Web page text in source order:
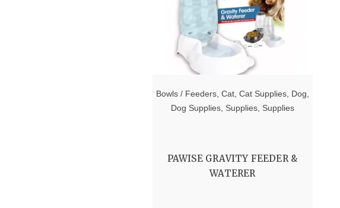
Bowls / Feeders, Cat, Cat Supplies, Dog,
Dog Supplies, Supplies, Supplies
PAWISE GRAVITY FEEDER &
WATERER